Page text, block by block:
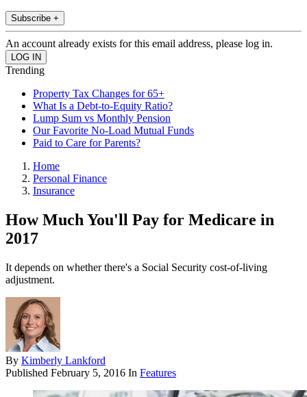
Subscribe +
An account already exists for this email address, please log in.
Trending
Property Tax Changes for 65+
What Is a Debt-to-Equity Ratio?
Lump Sum vs Monthly Pension
Our Favorite No-Load Mutual Funds
Paid to Care for Parents?
Home
Personal Finance
Insurance
How Much You'll Pay for Medicare in
2017
It depends on whether there's a Social Security cost-of-living
adjustment.
By Kimberly Lankford
Published February 5, 2016 In Features